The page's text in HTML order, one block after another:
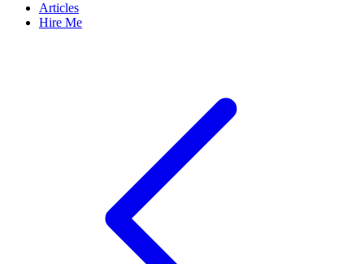
Articles
Hire Me